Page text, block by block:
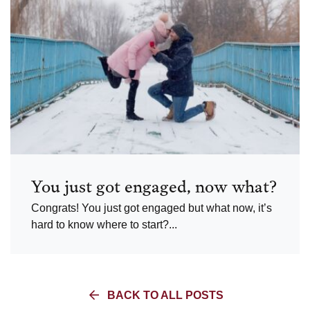
You just got engaged, now what?
Congrats! You just got engaged but what now, it’s
hard to know where to start?...
BACK TO ALL POSTS